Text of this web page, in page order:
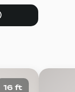
16 ft